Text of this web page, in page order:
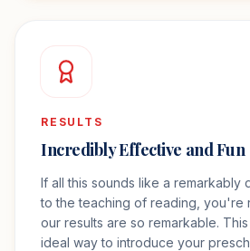
RESULTS
Incredibly Effective and Fun
If all this sounds like a remarkably
to the teaching of reading, you're
our results are so remarkable.
ideal way to introduce your